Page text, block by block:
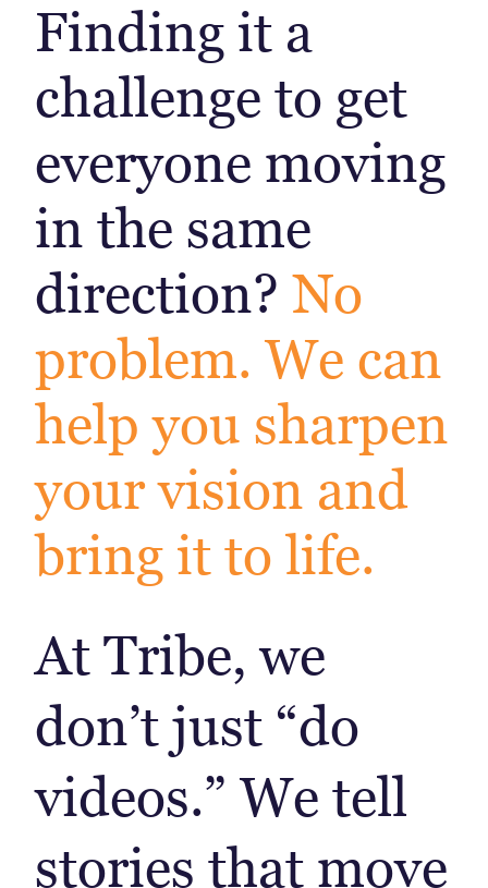
Finding it a
challenge to get
everyone moving
in the same
direction? No
problem. We can
help you sharpen
your vision and
bring it to life.
At Tribe, we
don’t just “do
videos.” We tell
stories that move